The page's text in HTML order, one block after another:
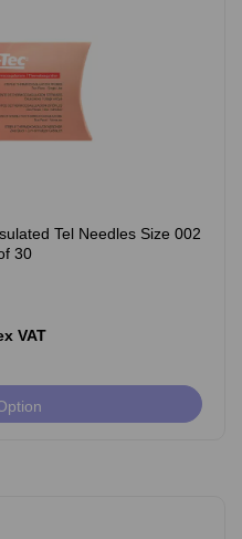
Tel Needles Size 002
30
VAT